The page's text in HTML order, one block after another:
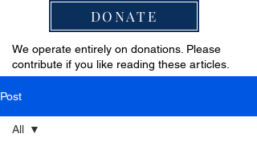
DONATE
We operate entirely on donations. Please
contribute if you like reading these articles.
Post
All